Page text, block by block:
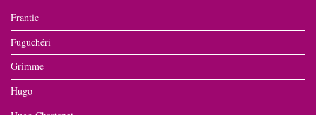
Frantic
Fuguchéri
Grimme
Hugo